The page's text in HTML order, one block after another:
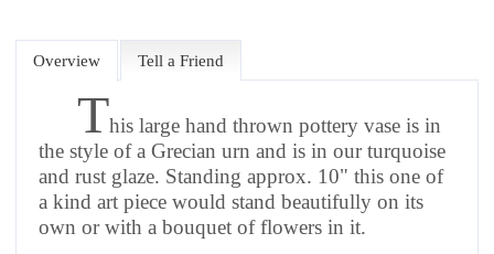
Overview Tell a Friend
This large hand thrown pottery vase is in
the style of a Grecian urn and is in our turquoise
and rust glaze. Standing approx. 10" this one of
a kind art piece would stand beautifully on its
own or with a bouquet of flowers in it.